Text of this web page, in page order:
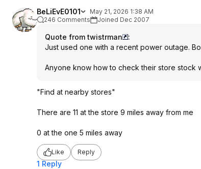
BeLiEvE0101
May 21, 2026 1:38 AM
246 Comments
Joined Dec 2007
Quote from twistrman
:
Just used one with a recent power outage.
Anyone know how to check their store stock
"Find at nearby stores"
There are 11 at the store 9 miles away from me
0 at the one 5 miles away
Like Reply
1 Reply